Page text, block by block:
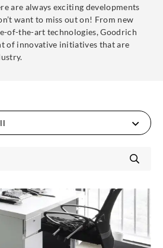
are always exciting developments
want to miss out on! From new
of-the-art technologies, Goodrich
of innovative initiatives that are